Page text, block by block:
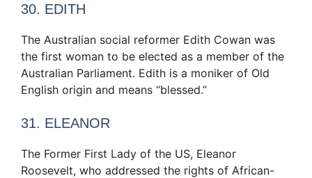
30. EDITH
The Australian social reformer Edith Cowan was
the first woman to be elected as a member of the
Australian Parliament. Edith is a moniker of Old
English origin and means “blessed.”
31. ELEANOR
The Former First Lady of the US, Eleanor
Roosevelt, who addressed the rights of African-